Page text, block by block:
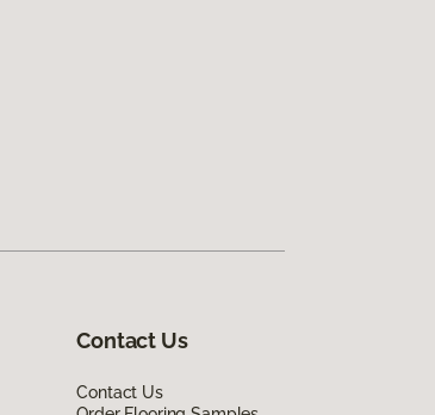
Contact Us
Contact Us